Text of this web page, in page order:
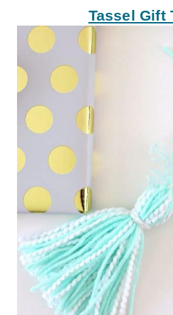
Tassel Gift